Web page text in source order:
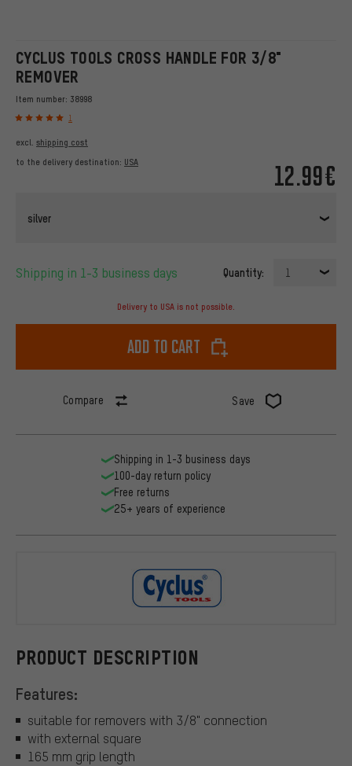
CYCLUS TOOLS CROSS HANDLE FOR 3/8"
REMOVER
Item number: 38998
1
12.99€
excl. shipping cost
to the delivery destination: USA
silver
Shipping in 1-3 business days Quantity: 1
Delivery to USA is not possible.
Add to cart
Compare Save
PRODUCT DESCRIPTION
Features:
suitable for removers with 3/8" connection
with external square
165 mm grip length
Shipping in 1-3 business days
100-day return policy
Free returns
25+ years of experience